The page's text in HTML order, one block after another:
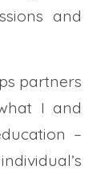
and
partners
I and
–